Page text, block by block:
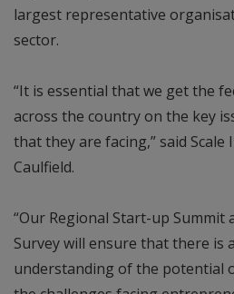
largest representative
sector.
“It is essential that we get the
across the country on the key
that they are facing,” said Scale
Caulfield.
“Our Regional Start-up Summit
Survey will ensure that there is
understanding of the potential